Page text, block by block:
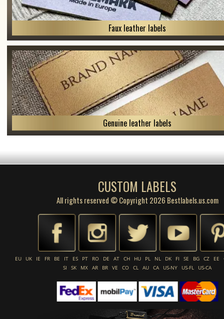
Faux leather labels
Genuine leather labels
CUSTOM LABELS
All rights reserved © Copyright 2026 Bestlabels.us.com
EU UK IE FR BE IT ES PT RO DE AT CH HU PL NL DK FI SE BG CZ EE
SI
SK MX AR BR VE CO CL AU CA US-NY US-FL US-CA